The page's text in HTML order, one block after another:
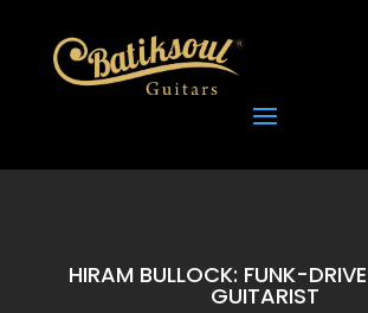
HIRAM BULLOCK: FUNK-
GUITARIST